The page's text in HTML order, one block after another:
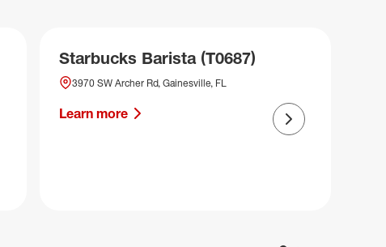
Starbucks Barista (T0687)
3970 SW Archer Rd, Gainesville, FL
Learn more
Next slide